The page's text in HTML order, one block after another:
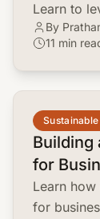
Learn to
better
By
11 min
Building
for
Learn
for